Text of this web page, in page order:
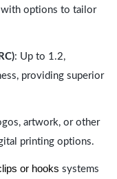
with options to tailor
: Up to 1.2,
providing superior
artwork, or other
printing options.
or hooks systems